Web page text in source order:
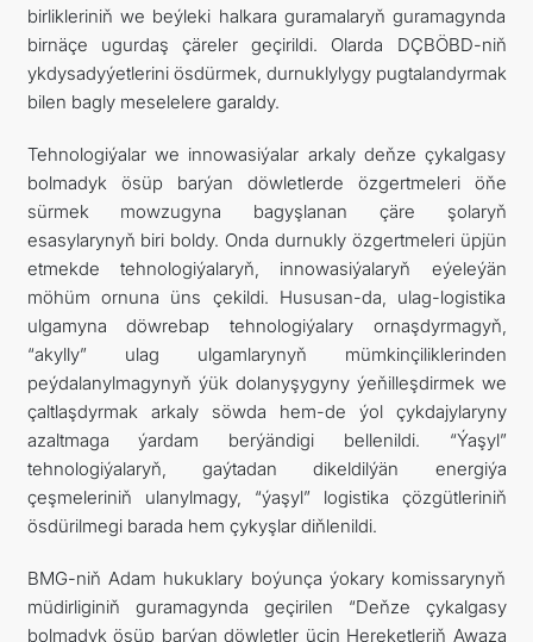
birlikleriniň we beýleki halkara guramalaryň guramagynda
birnäçe ugurdaş çäreler geçirildi. Olarda DÇBÖBD-niň
ykdysadyýetlerini ösdürmek, durnuklylygy pugtalandyrmak
bilen bagly meselelere garaldy.
Tehnologiýalar we innowasiýalar arkaly deňze çykalgasy
bolmadyk ösüp barýan döwletlerde özgertmeleri öňe
sürmek mowzugyna bagyşlanan çäre şolaryň
esasylarynyň biri boldy. Onda durnukly özgertmeleri üpjün
etmekde tehnologiýalaryň, innowasiýalaryň eýeleýän
möhüm ornuna üns çekildi. Hususan-da, ulag-logistika
ulgamyna döwrebap tehnologiýalary ornaşdyrmagyň,
“akylly” ulag ulgamlarynyň mümkinçiliklerinden
peýdalanylmagynyň ýük dolanyşygyny ýeňilleşdirmek we
çaltlaşdyrmak arkaly söwda hem-de ýol çykdajylaryny
azaltmaga ýardam berýändigi bellenildi. “Ýaşyl”
tehnologiýalaryň, gaýtadan dikeldilýän energiýa
çeşmeleriniň ulanylmagy, “ýaşyl” logistika çözgütleriniň
ösdürilmegi barada hem çykyşlar diňlenildi.
BMG-niň Adam hukuklary boýunça ýokary komissarynyň
müdirliginiň guramagynda geçirilen “Deňze çykalgasy
bolmadyk ösüp barýan döwletler üçin Hereketleriň Awaza